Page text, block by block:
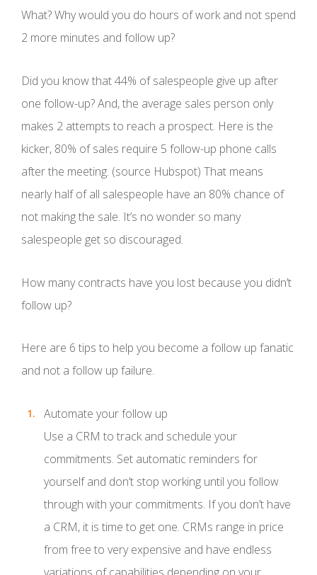
What? Why would you do hours of work and not spend
2 more minutes and follow up?
Did you know that 44% of salespeople give up after
one follow-up? And, the average sales person only
makes 2 attempts to reach a prospect. Here is the
kicker, 80% of sales require 5 follow-up phone calls
after the meeting. (source Hubspot) That means
nearly half of all salespeople have an 80% chance of
not making the sale. It’s no wonder so many
salespeople get so discouraged.
How many contracts have you lost because you didn’t
follow up?
Here are 6 tips to help you become a follow up fanatic
and not a follow up failure.
Automate your follow up
Use a CRM to track and schedule your
commitments. Set automatic reminders for
yourself and don’t stop working until you follow
through with your commitments. If you don’t have
a CRM, it is time to get one. CRMs range in price
from free to very expensive and have endless